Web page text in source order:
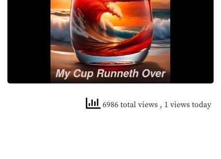
6986 total views , 1 views today